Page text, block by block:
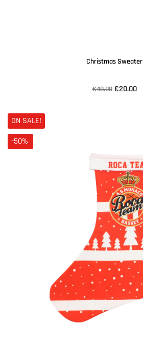
Christmas Sweater
€40.00 €20.00
ON SALE!
-50%